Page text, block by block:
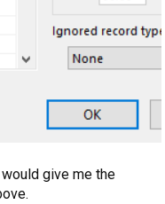
would give me the